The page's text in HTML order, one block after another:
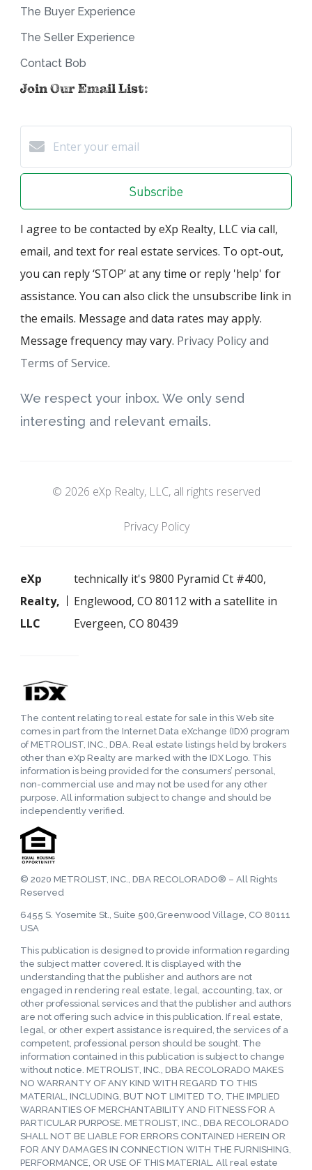
The Buyer Experience
The Seller Experience
Contact Bob
Join Our Email List:
Subscribe
I agree to be contacted by eXp Realty, LLC via call,
email, and text for real estate services. To opt-out,
you can reply ‘STOP’ at any time or reply 'help' for
assistance. You can also click the unsubscribe link in
the emails. Message and data rates may apply.
Message frequency may vary. Privacy Policy and
Terms of Service.
We respect your inbox. We only send
interesting and relevant emails.
© 2026 eXp Realty, LLC, all rights reserved
Privacy Policy
eXp
Realty,
LLC
technically it's 9800 Pyramid Ct #400,
Englewood, CO 80112 with a satellite in
Evergeen, CO 80439
The content relating to real estate for sale in this Web site
comes in part from the Internet Data eXchange (IDX) program
of METROLIST, INC., DBA. Real estate listings held by brokers
other than eXp Realty are marked with the IDX Logo. This
information is being provided for the consumers’ personal,
non-commercial use and may not be used for any other
purpose. All information subject to change and should be
independently verified.
© 2020 METROLIST, INC., DBA RECOLORADO® – All Rights
Reserved
6455 S. Yosemite St., Suite 500,Greenwood Village, CO 80111
USA
This publication is designed to provide information regarding
the subject matter covered. It is displayed with the
understanding that the publisher and authors are not
engaged in rendering real estate, legal, accounting, tax, or
other professional services and that the publisher and authors
are not offering such advice in this publication. If real estate,
legal, or other expert assistance is required, the services of a
competent, professional person should be sought. The
information contained in this publication is subject to change
without notice. METROLIST, INC., DBA RECOLORADO MAKES
NO WARRANTY OF ANY KIND WITH REGARD TO THIS
MATERIAL, INCLUDING, BUT NOT LIMITED TO, THE IMPLIED
WARRANTIES OF MERCHANTABILITY AND FITNESS FOR A
PARTICULAR PURPOSE. METROLIST, INC., DBA RECOLORADO
SHALL NOT BE LIABLE FOR ERRORS CONTAINED HEREIN OR
FOR ANY DAMAGES IN CONNECTION WITH THE FURNISHING,
PERFORMANCE, OR USE OF THIS MATERIAL. All real estate